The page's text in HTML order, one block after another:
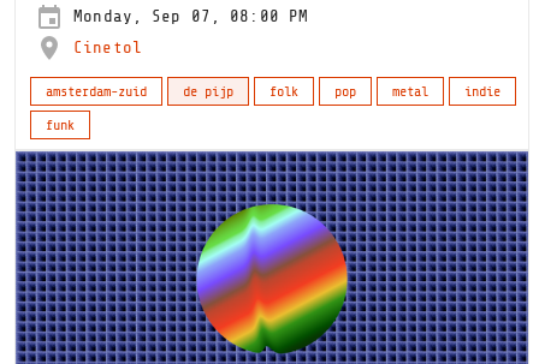
Monday, Sep 07, 08:00 PM
Cinetol
amsterdam-zuid de pijp folk pop metal
indie
funk